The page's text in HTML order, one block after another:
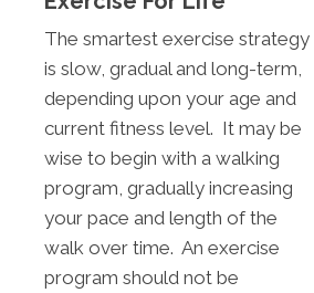
The smartest exercise strategy
is slow, gradual and long-term,
depending upon your age and
current fitness level. It may be
wise to begin with a walking
program, gradually increasing
your pace and length of the
walk over time. An exercise
program should not be